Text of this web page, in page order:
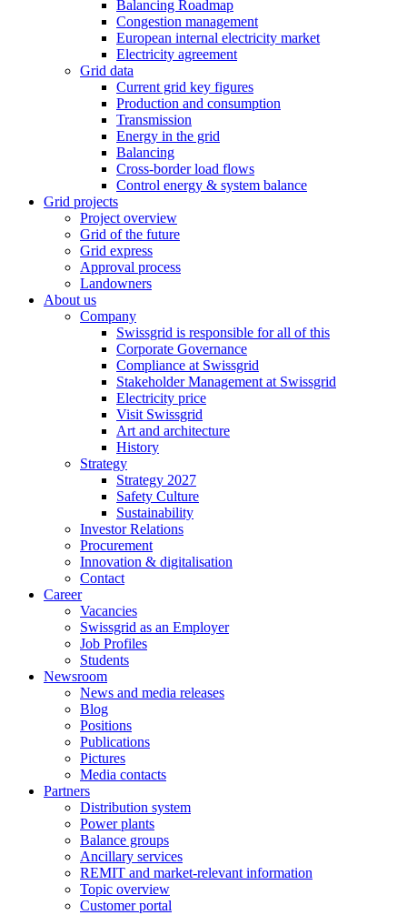
Balancing Roadmap
Congestion management
European internal electricity market
Electricity agreement
Grid data
Current grid key figures
Production and consumption
Transmission
Energy in the grid
Balancing
Cross-border load flows
Control energy & system balance
Grid projects
Project overview
Grid of the future
Grid express
Approval process
Landowners
About us
Company
Swissgrid is responsible for all of this
Corporate Governance
Compliance at Swissgrid
Stakeholder Management at Swissgrid
Electricity price
Visit Swissgrid
Art and architecture
History
Strategy
Strategy 2027
Safety Culture
Sustainability
Investor Relations
Procurement
Innovation & digitalisation
Contact
Career
Vacancies
Swissgrid as an Employer
Job Profiles
Students
Newsroom
News and media releases
Blog
Positions
Publications
Pictures
Media contacts
Partners
Distribution system
Power plants
Balance groups
Ancillary services
REMIT and market-relevant information
Topic overview
Customer portal